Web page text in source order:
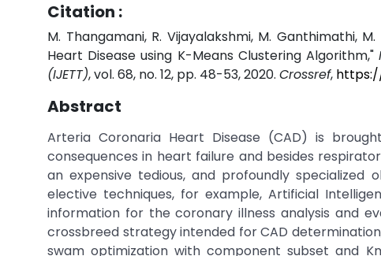
Citation :
M. Thangamani, R. Vijayalakshmi, M. Ganthimathi,
Heart Disease using K-Means Clustering Algorithm,"
(IJETT), vol. 68, no. 12, pp. 48-53, 2020. Crossref, https://
Abstract
Arteria Coronaria Heart Disease (CAD) is
consequences in heart failure and besides
an expensive tedious, and profoundly
elective techniques, for example, Artificial
information for the coronary illness analysis and
crossbreed strategy intended for CAD
swam optimization with component subset and